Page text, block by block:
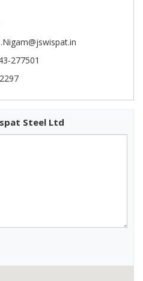
277501
Steel Ltd